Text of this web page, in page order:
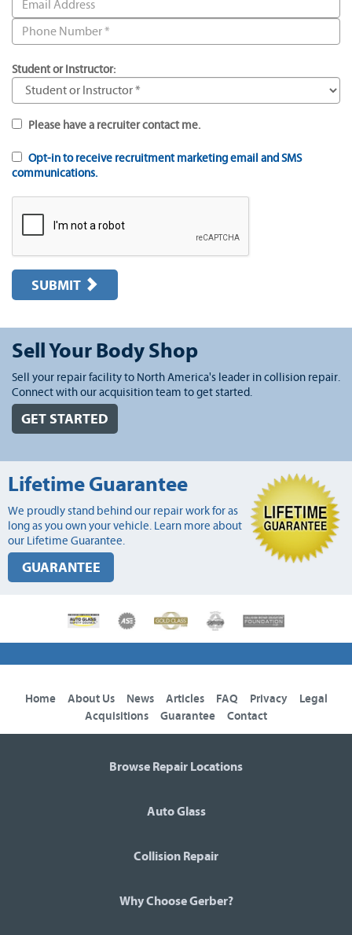
Student or Instructor:
Please have a recruiter contact me.
Opt-in to receive recruitment marketing email and SMS
communications.
SUBMIT
Sell Your Body Shop
Sell your repair facility to North America's leader in collision repair.
Connect with our acquisition team to get started.
GET STARTED
Lifetime Guarantee
We proudly stand behind our repair work for as
long as you own your vehicle. Learn more about
our Lifetime Guarantee.
GUARANTEE
Home About Us News Articles FAQ Privacy
Legal
Acquisitions
Guarantee Contact
Browse Repair Locations
Auto Glass
Collision Repair
Why Choose Gerber?